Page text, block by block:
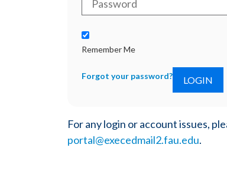
Remember Me
Forgot your password?
For any login or account issues,
portal@execedmail2.fau.edu.